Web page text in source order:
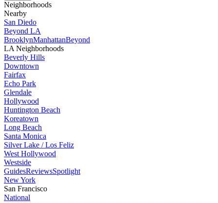
Neighborhoods
Nearby
San Diedo
Beyond LA
BrooklynManhattanBeyond
LA Neighborhoods
Beverly Hills
Downtown
Fairfax
Echo Park
Glendale
Hollywood
Huntington Beach
Koreatown
Long Beach
Santa Monica
Silver Lake / Los Feliz
West Hollywood
Westside
GuidesReviewsSpotlight
New York
San Francisco
National